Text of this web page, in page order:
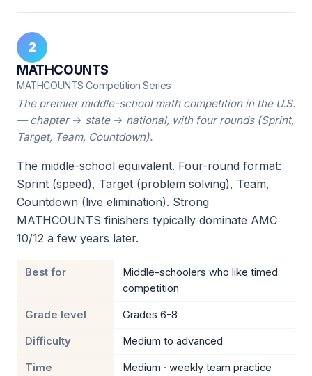
2
MATHCOUNTS
MATHCOUNTS Competition Series
The premier middle-school math competition in the U.S.
— chapter → state → national, with four rounds (Sprint,
Target, Team, Countdown).
The middle-school equivalent. Four-round format:
Sprint (speed), Target (problem solving), Team,
Countdown (live elimination). Strong
MATHCOUNTS finishers typically dominate AMC
10/12 a few years later.
Best for
Middle-schoolers who like timed
competition
Grade level Grades 6-8
Difficulty Medium to advanced
Time
Medium · weekly team practice